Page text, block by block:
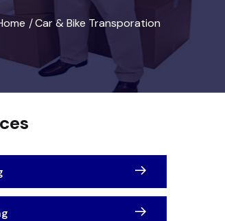
/Car & Bike Transporation